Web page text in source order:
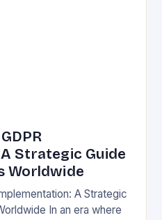
Strategic Guide
Worldwide
A Strategic
In an era where